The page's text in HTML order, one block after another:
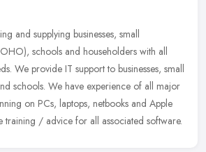
and supplying businesses, small
schools and householders with all
We provide IT support to businesses, small
schools. We have experience of all major
on PCs, laptops, netbooks and Apple
training / advice for all associated software.